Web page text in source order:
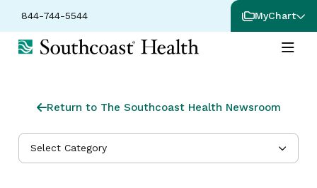
844-744-5544 MyChart
Return to The Southcoast Health Newsroom
Select Category